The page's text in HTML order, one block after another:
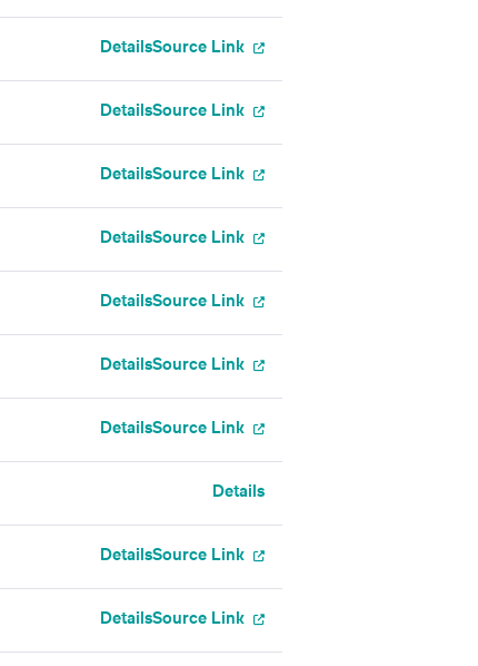
DetailsSource Link
DetailsSource Link
DetailsSource Link
DetailsSource Link
DetailsSource Link
DetailsSource Link
DetailsSource Link
Details
DetailsSource Link
DetailsSource Link